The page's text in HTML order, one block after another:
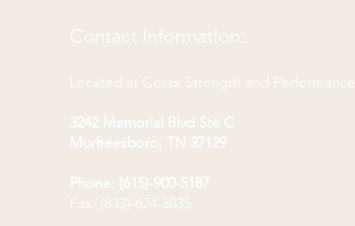
Contact Information:
Located at Corax Strength and Performance
3242 Memorial Blvd Ste C
Murfreesboro, TN 37129
Phone: (615)-900-5187
Fax: (833)-624-3035